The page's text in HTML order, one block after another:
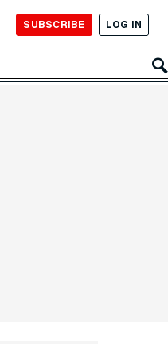
SUBSCRIBE LOG IN